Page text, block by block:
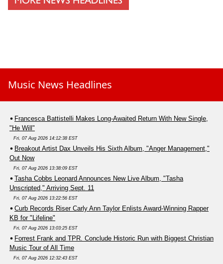
Music News Headlines
Francesca Battistelli Makes Long-Awaited Return With New Single,
"He Will"
Fri, 07 Aug 2026 14:12:38 EST
Breakout Artist Dax Unveils His Sixth Album, "Anger Management,"
Out Now
Fri, 07 Aug 2026 13:38:09 EST
Tasha Cobbs Leonard Announces New Live Album, "Tasha
Unscripted," Arriving Sept. 11
Fri, 07 Aug 2026 13:22:56 EST
Curb Records Riser Carly Ann Taylor Enlists Award-Winning Rapper
KB for "Lifeline"
Fri, 07 Aug 2026 13:03:25 EST
Forrest Frank and TPR. Conclude Historic Run with Biggest Christian
Music Tour of All Time
Fri, 07 Aug 2026 12:32:43 EST